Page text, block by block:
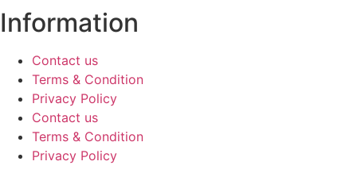
Information
Contact us
Terms & Condition
Privacy Policy
Contact us
Terms & Condition
Privacy Policy